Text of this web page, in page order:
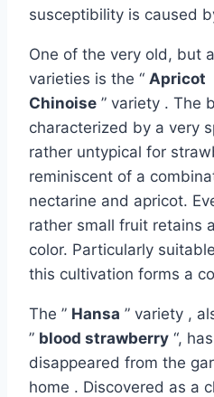
susceptibility is caused
One of the very old, but
varieties is the “ Apricot
Chinoise ” variety . The
characterized by a very
rather untypical for
reminiscent of a
nectarine and apricot.
rather small fruit retains
color. Particularly
this cultivation forms a
The ” Hansa ” variety ,
” blood strawberry “,
disappeared from the
home . Discovered as a